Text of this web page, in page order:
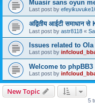
Muasir sans oyun
Last post by
अद्वितीय आईटी समाधान
Last post by astr8118 «
Issues related to
Last post by
Welcome to phpBB3
Last post by
New Topic
5